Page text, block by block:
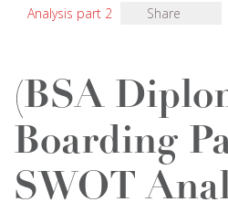
Analysis part 2
Share
(BSA
Boarding
SWOT